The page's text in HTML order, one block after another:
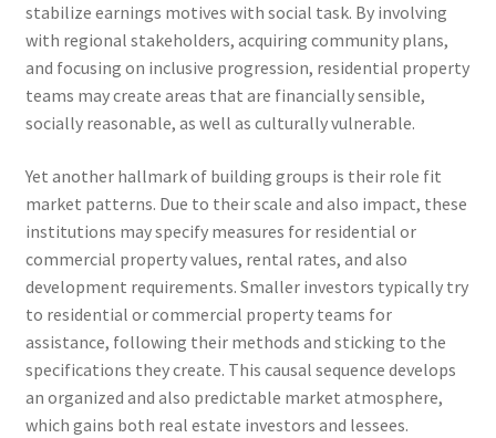
stabilize earnings motives with social task. By involving
with regional stakeholders, acquiring community plans,
and focusing on inclusive progression, residential property
teams may create areas that are financially sensible,
socially reasonable, as well as culturally vulnerable.
Yet another hallmark of building groups is their role fit
market patterns. Due to their scale and also impact, these
institutions may specify measures for residential or
commercial property values, rental rates, and also
development requirements. Smaller investors typically try
to residential or commercial property teams for
assistance, following their methods and sticking to the
specifications they create. This causal sequence develops
an organized and also predictable market atmosphere,
which gains both real estate investors and lessees.